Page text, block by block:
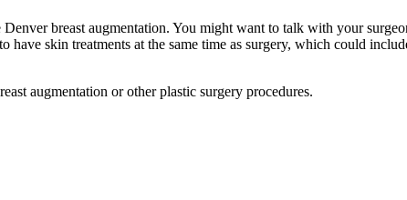
breast augmentation. You might want to talk with your
skin treatments at the same time as surgery, which could
augmentation or other plastic surgery procedures.